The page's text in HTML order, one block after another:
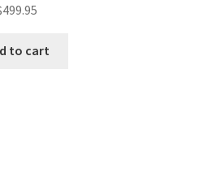
499.95
to cart